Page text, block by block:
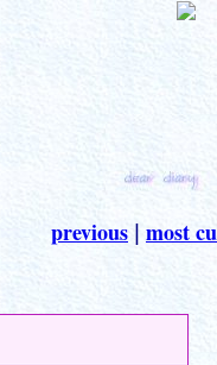
previous most